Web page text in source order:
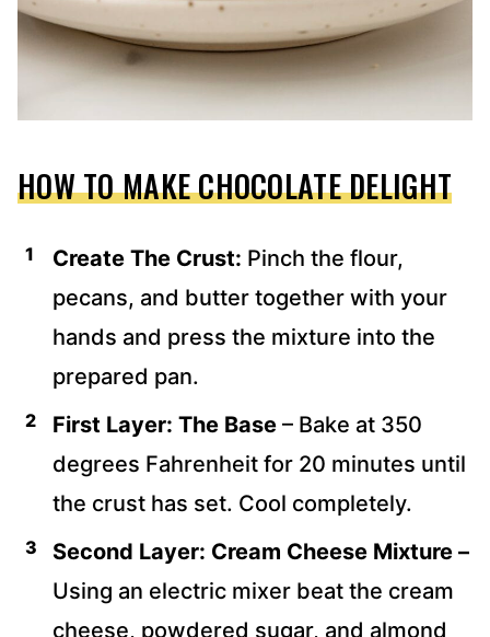
HOW TO MAKE CHOCOLATE DELIGHT
Create The Crust: Pinch the flour,
pecans, and butter together with your
hands and press the mixture into the
prepared pan.
First Layer: The Base – Bake at 350
degrees Fahrenheit for 20 minutes until
the crust has set. Cool completely.
Second Layer: Cream Cheese Mixture –
Using an electric mixer beat the cream
cheese, powdered sugar, and almond